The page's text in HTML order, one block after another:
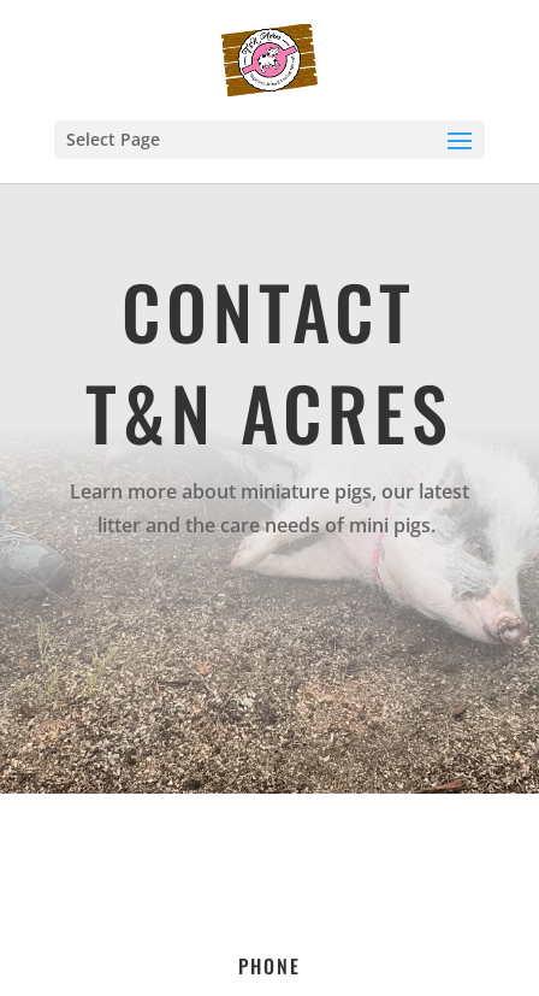
Select Page
CONTACT
T&N ACRES
Learn more about miniature pigs, our latest
litter and the care needs of mini pigs.
PHONE